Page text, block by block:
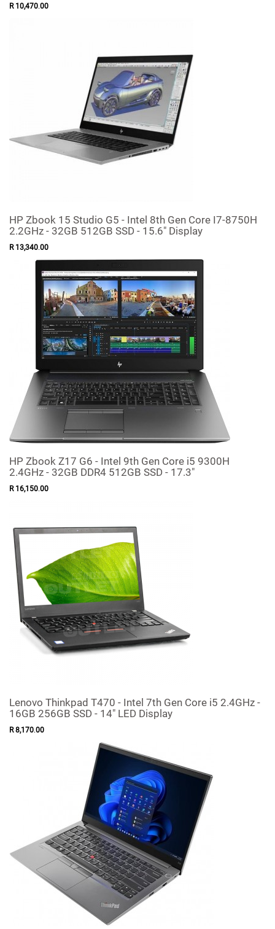
R 10,470.00
HP Zbook 15 Studio G5 - Intel 8th Gen Core I7-8750H
2.2GHz - 32GB 512GB SSD - 15.6" Display
R 13,340.00
HP Zbook Z17 G6 - Intel 9th Gen Core i5 9300H
2.4GHz - 32GB DDR4 512GB SSD - 17.3"
R 16,150.00
Lenovo Thinkpad T470 - Intel 7th Gen Core i5 2.4GHz -
16GB 256GB SSD - 14" LED Display
R 8,170.00